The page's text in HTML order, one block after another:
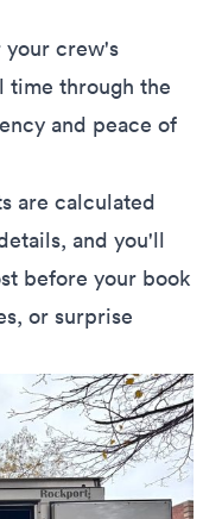
crew's
time through the
and peace of
are calculated
and you'll
before your book
or surprise